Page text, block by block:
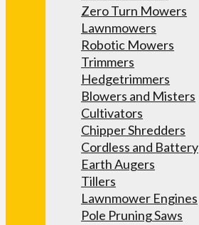
Zero Turn Mowers
Lawnmowers
Robotic Mowers
Trimmers
Hedgetrimmers
Blowers and Misters
Cultivators
Chipper Shredders
Cordless and Battery
Earth Augers
Tillers
Lawnmower Engines
Pole Pruning Saws